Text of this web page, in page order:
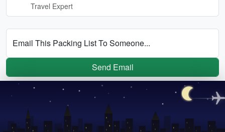
Travel Expert
Email This Packing List To Someone...
Send Email